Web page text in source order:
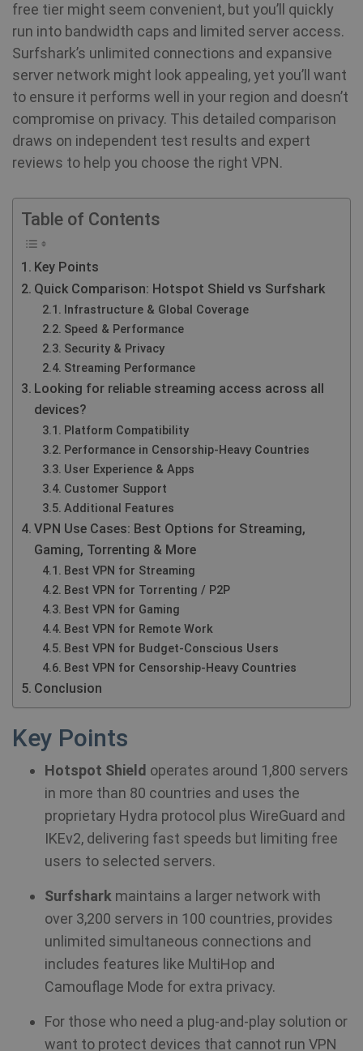
free tier might seem convenient, but you’ll quickly
run into bandwidth caps and limited server access.
Surfshark’s unlimited connections and expansive
server network might look appealing, yet you’ll want
to ensure it performs well in your region and doesn’t
compromise on privacy. This detailed comparison
draws on independent test results and expert
reviews to help you choose the right VPN.
Table of Contents
Key Points
Quick Comparison: Hotspot Shield vs Surfshark
Infrastructure & Global Coverage
Speed & Performance
Security & Privacy
Streaming Performance
Looking for reliable streaming access across all
devices?
Platform Compatibility
Performance in Censorship‑Heavy Countries
User Experience & Apps
Customer Support
Additional Features
VPN Use Cases: Best Options for Streaming,
Gaming, Torrenting & More
Best VPN for Streaming
Best VPN for Torrenting / P2P
Best VPN for Gaming
Best VPN for Remote Work
Best VPN for Budget‑Conscious Users
Best VPN for Censorship‑Heavy Countries
Conclusion
Key Points
Hotspot Shield operates around 1,800 servers
in more than 80 countries and uses the
proprietary Hydra protocol plus WireGuard and
IKEv2, delivering fast speeds but limiting free
users to selected servers.
Surfshark maintains a larger network with
over 3,200 servers in 100 countries, provides
unlimited simultaneous connections and
includes features like MultiHop and
Camouflage Mode for extra privacy.
For those who need a plug‑and‑play solution or
want to protect devices that cannot run VPN